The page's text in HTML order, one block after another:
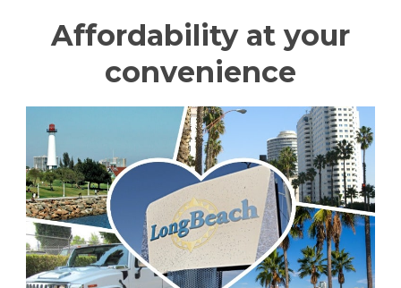
Affordability at your
convenience